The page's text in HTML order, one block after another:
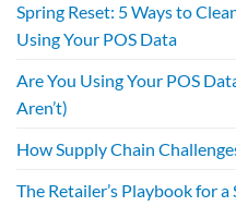
Spring Reset: 5 Ways to
Using Your POS Data
Are You Using Your POS
Aren’t)
How Supply Chain
The Retailer’s Playbook for